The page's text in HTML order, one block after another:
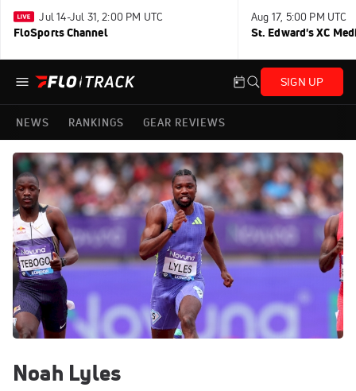
Jul 14-Jul 31, 2:00 PM UTC
FloSports Channel
Aug 17, 5:00 PM UTC
St. Edward's XC
SIGN UP
NEWS RANKINGS GEAR REVIEWS
Noah Lyles